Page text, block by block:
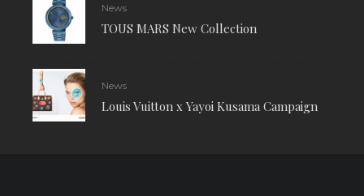
News
TOUS MARS New Collection
News
Louis Vuitton x Yayoi Kusama Campaign